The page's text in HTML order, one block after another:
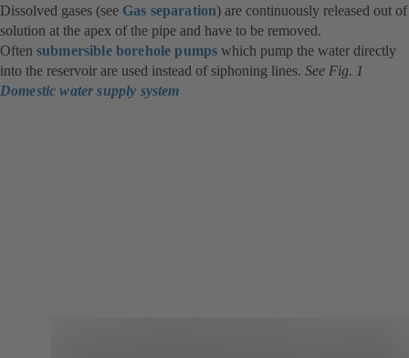
Dissolved gases (see Gas separation) are continuously released out of
solution at the apex of the pipe and have to be removed.
Often submersible borehole pumps which pump the water directly
into the reservoir are used instead of siphoning lines. See Fig. 1
Domestic water supply system